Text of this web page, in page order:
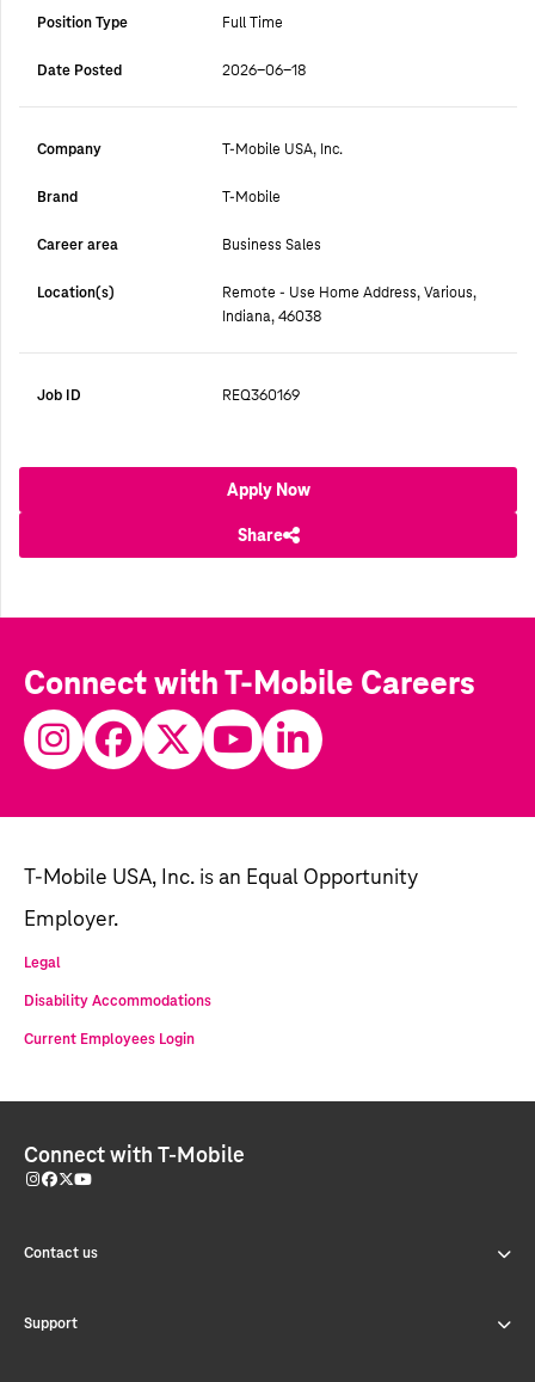
Position Type Full Time
Date Posted 2026-06-18
Company T-Mobile USA, Inc.
Brand T-Mobile
Career area Business Sales
Location(s)
Remote - Use Home Address, Various,
Indiana, 46038
Job ID REQ360169
Apply Now
Share
Connect with T-Mobile Careers
T-Mobile USA, Inc. is an Equal Opportunity
Employer.
Legal
Disability Accommodations
Current Employees Login
Connect with T-Mobile
Contact us
Support